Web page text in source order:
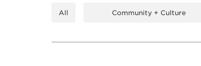
All Community + Culture